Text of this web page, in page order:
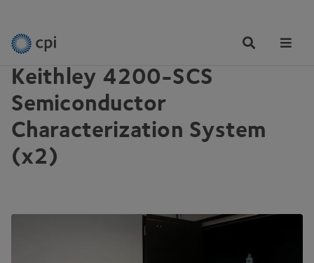
EQUIPMENT
Keithley 4200-SCS
Semiconductor
Characterization System
(x2)